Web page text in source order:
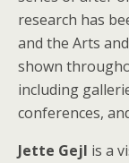
research has
and the Arts
shown
including
conferences,
Jette Gejl is a